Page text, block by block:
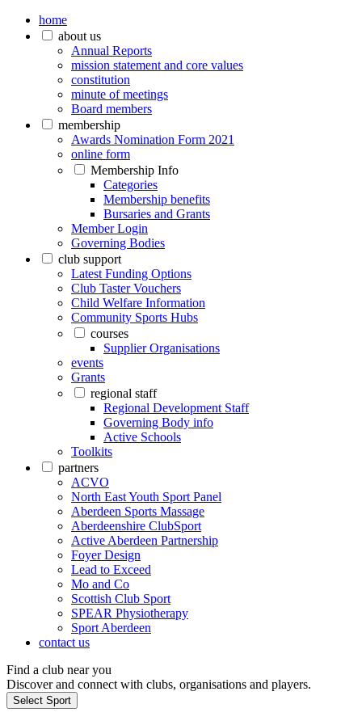
home
about us
Annual Reports
mission statement and core values
constitution
minute of meetings
Board members
membership
Awards Nomination Form 2021
online form
Membership Info
Categories
Membership benefits
Bursaries and Grants
Member Login
Governing Bodies
club support
Latest Funding Options
Club Taster Vouchers
Child Welfare Information
Community Sports Hubs
courses
Supplier Organisations
events
Grants
regional staff
Regional Development Staff
Governing Body info
Active Schools
Toolkits
partners
ACVO
North East Youth Sport Panel
Aberdeen Sports Massage
Aberdeenshire ClubSport
Active Aberdeen Partnership
Foyer Design
Lead to Exceed
Mo and Co
Scottish Club Sport
SPEAR Physiotherapy
Sport Aberdeen
contact us
Find a club near you
Discover and connect with clubs, organisations and players.
Select Sport